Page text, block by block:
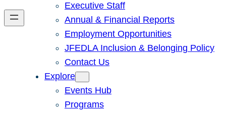
Executive Staff
Annual & Financial Reports
Employment Opportunities
JFEDLA Inclusion & Belonging Policy
Contact Us
Explore
Events Hub
Programs